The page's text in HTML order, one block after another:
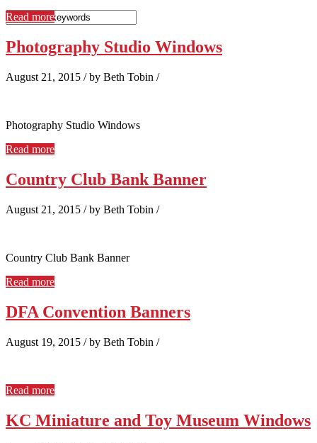
Read more
Photography Studio Windows
August 21, 2015 /by Beth Tobin /
Photography Studio Windows
Read more
Country Club Bank Banner
August 21, 2015 /by Beth Tobin /
Country Club Bank Banner
Read more
DFA Convention Banners
August 19, 2015 /by Beth Tobin /
Read more
KC Miniature and Toy Museum Windows